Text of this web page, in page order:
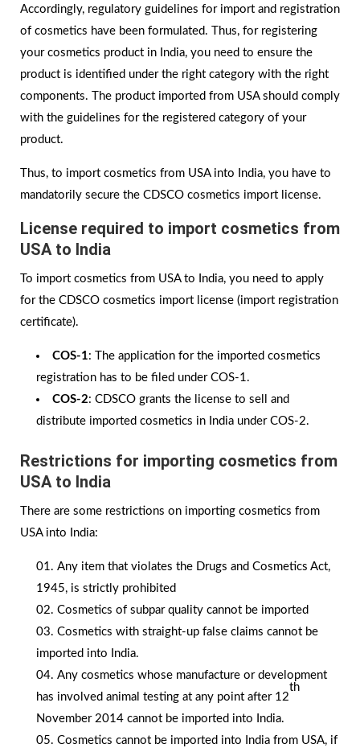
Accordingly, regulatory guidelines for import and registration
of cosmetics have been formulated. Thus, for registering
your cosmetics product in India, you need to ensure the
product is identified under the right category with the right
components. The product imported from USA should comply
with the guidelines for the registered category of your
product.
Thus, to import cosmetics from USA into India, you have to
mandatorily secure the CDSCO cosmetics import license.
License required to import cosmetics from
USA to India
To import cosmetics from USA to India, you need to apply
for the CDSCO cosmetics import license (import registration
certificate).
COS-1: The application for the imported cosmetics
registration has to be filed under COS-1.
COS-2: CDSCO grants the license to sell and
distribute imported cosmetics in India under COS-2.
Restrictions for importing cosmetics from
USA to India
There are some restrictions on importing cosmetics from
USA into India:
Any item that violates the Drugs and Cosmetics Act,
1945, is strictly prohibited
Cosmetics of subpar quality cannot be imported
Cosmetics with straight-up false claims cannot be
imported into India.
Any cosmetics whose manufacture or development
has involved animal testing at any point after 12
th
November 2014 cannot be imported into India.
Cosmetics cannot be imported into India from USA, if